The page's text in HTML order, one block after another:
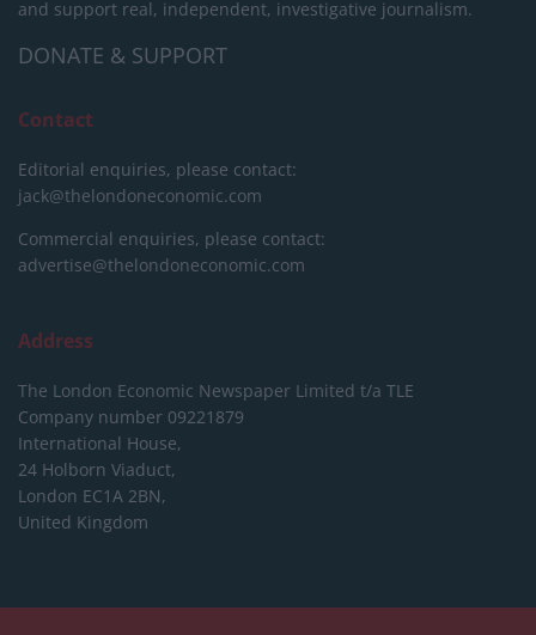
and support real, independent, investigative journalism.
DONATE & SUPPORT
Contact
Editorial enquiries, please contact:
jack@thelondoneconomic.com
Commercial enquiries, please contact:
advertise@thelondoneconomic.com
Address
The London Economic Newspaper Limited t/a TLE
Company number 09221879
International House,
24 Holborn Viaduct,
London EC1A 2BN,
United Kingdom